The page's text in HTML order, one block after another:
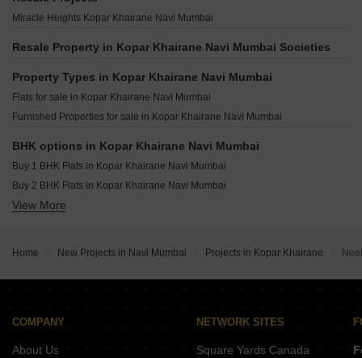
Progressives Excellency Kopar Khairane Navi Mumbai
Progressive Solitaire Kopar Khairane Navi Mumbai
Ravechi Pyramid 24 Airoli Sector 6 Navi Mumbai
Krishna Iris Ghansoli Navi Mumbai
Amara Business Park Ghansoli Navi Mumbai
Satyam Alliaance Icon Ghansoli Navi Mumbai
Rupa Emerald T.T.C. Industrial Area Navi Mumbai
Delta Nift City Dighe Navi Mumbai
Alliaance The View Sector 9 Ghansoli Navi Mumbai
Miracle Heights Kopar Khairane Navi Mumbai
Resale Property in Kopar Khairane Navi Mumbai Societies
Property Types in Kopar Khairane Navi Mumbai
Flats for sale in Kopar Khairane Navi Mumbai
Furnished Properties for sale in Kopar Khairane Navi Mumbai
BHK options in Kopar Khairane Navi Mumbai
Buy 1 BHK Flats in Kopar Khairane Navi Mumbai
Buy 2 BHK Flats in Kopar Khairane Navi Mumbai
Buy 3 BHK Flats in Kopar Khairane Navi Mumbai
View More
Home New Projects in Navi Mumbai Projects in Kopar Khairane
COMPANY
About Us
NETWORK SITES
Square Yards Canada